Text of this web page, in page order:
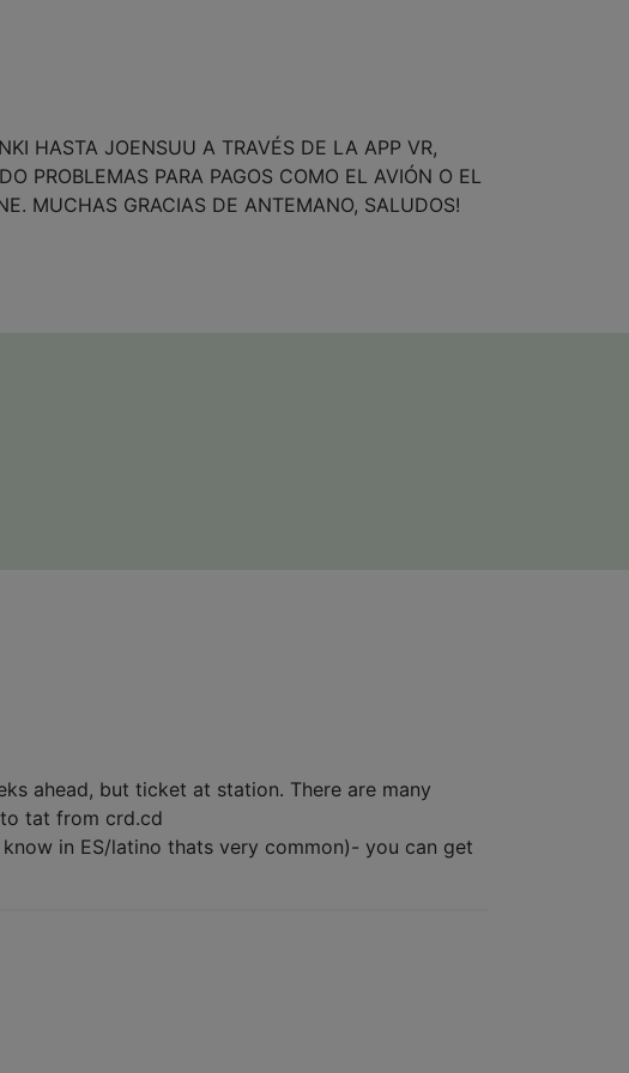
HASTA JOENSUU A TRAVÉS DE LA APP VR,
PROBLEMAS PARA PAGOS COMO EL AVIÓN O EL
MUCHAS GRACIAS DE ANTEMANO, SALUDOS!
ahead, but ticket at station. There are many
tat from crd.cd
in ES/latino thats very common)- you can get